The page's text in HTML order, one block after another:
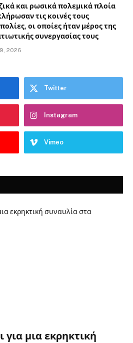
και ρωσικά πολεμικά πλοία
τις κοινές τους
οι οποίες ήταν μέρος της
συνεργασίας τους
2026
Twitter
Instagram
Vimeo
για μια εκρηκτική